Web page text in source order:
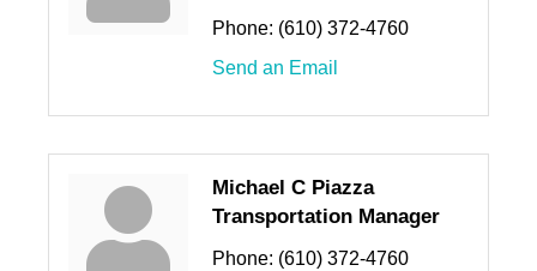
Phone: (610) 372-4760
Send an Email
Michael C Piazza
Transportation Manager
Phone: (610) 372-4760